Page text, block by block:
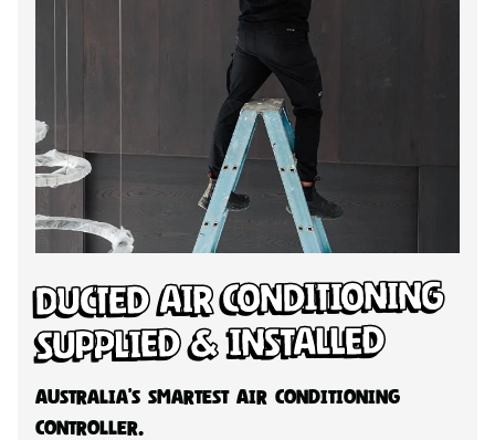
Ducted Air Conditioning
Supplied & Installed
Australia’s Smartest Air Conditioning
Controller.